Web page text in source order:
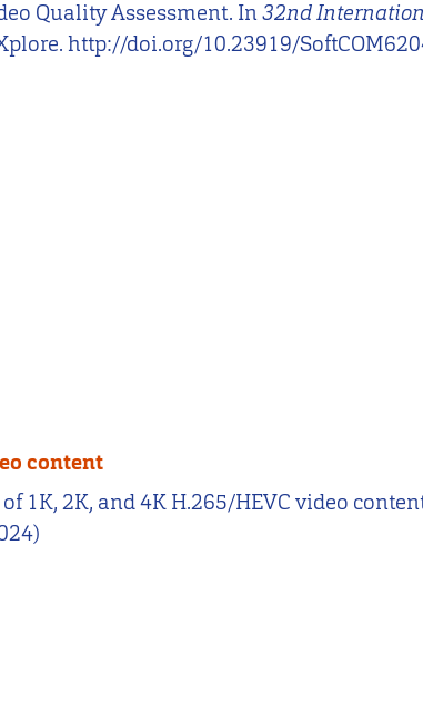
Quality Assessment. In32nd
http://doi.org/10.23919/
content
1K, 2K, and 4K H.265/HEVC video